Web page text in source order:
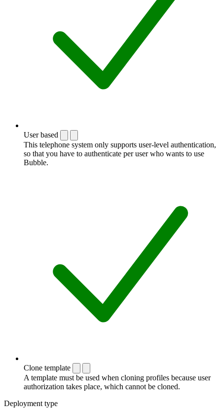
User based
This telephone system only supports user-level authentication,
so that you have to authenticate per user who wants to use
Bubble.
Clone template
A template must be used when cloning profiles because user
authorization takes place, which cannot be cloned.
Deployment type